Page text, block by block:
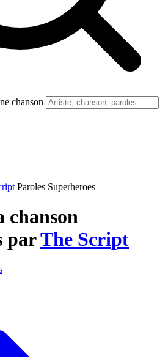
chanson
Paroles Superheroes
chanson
parThe Script